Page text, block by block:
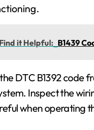
it Helpful: B1439
DTC B1392 code
Inspect the
when operating